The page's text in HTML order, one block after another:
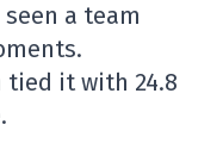
a team
tied it with 24.8